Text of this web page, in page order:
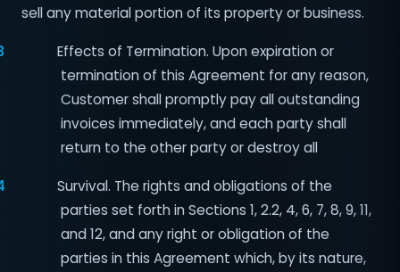
sell any material portion of its property or business.
Effects of Termination. Upon expiration or
termination of this Agreement for any reason,
Customer shall promptly pay all outstanding
invoices immediately, and each party shall
return to the other party or destroy all
Survival. The rights and obligations of the
parties set forth in Sections 1, 2.2, 4, 6, 7, 8, 9, 11,
and 12, and any right or obligation of the
parties in this Agreement which, by its nature,